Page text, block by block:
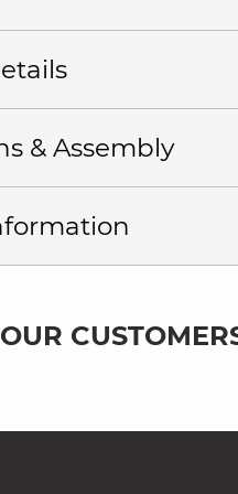
& Assembly